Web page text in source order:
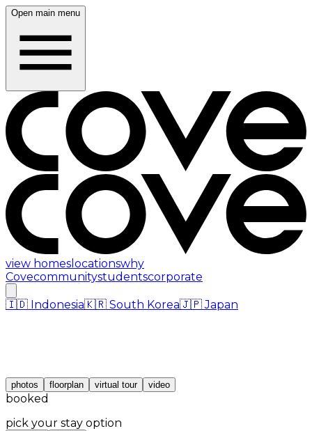
Open main menu
view homes locationswhy
Covecommunitystudentscorporate
🇮🇩 Indonesia🇰🇷 South Korea🇯🇵 Japan
photos floorplan virtual tour video
booked
pick your stay option